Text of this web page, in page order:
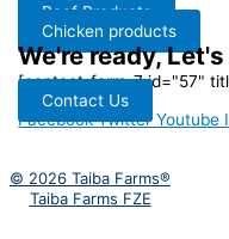
Beef Products
Chicken products
We're ready,
[contact-form-7 id="57"
Contact Us
Facebook Twitter Youtube
© 2026 Taiba Farms®
Taiba Farms FZE